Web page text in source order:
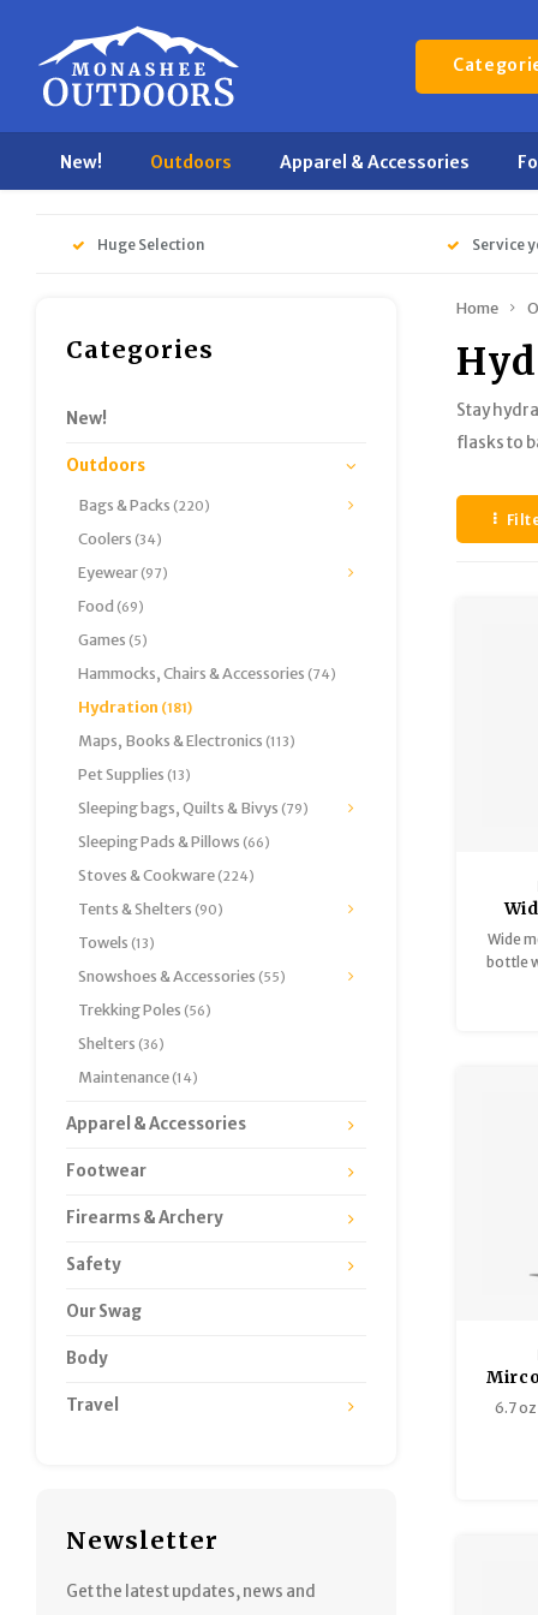
New! Outdoors Apparel & Accessories
Huge Selection Service
Categories
New!
Outdoors
Bags & Packs (220)
Coolers (34)
Eyewear (97)
Food (69)
Games (5)
Hammocks, Chairs & Accessories (74)
Hydration (181)
Maps, Books & Electronics (113)
Pet Supplies (13)
Sleeping bags, Quilts & Bivys (79)
Sleeping Pads & Pillows (66)
Stoves & Cookware (224)
Tents & Shelters (90)
Towels (13)
Snowshoes & Accessories (55)
Trekking Poles (56)
Shelters (36)
Maintenance (14)
Apparel & Accessories
Footwear
Firearms & Archery
Safety
Our Swag
Body
Travel
Newsletter
Get the latest updates, news and
Home
Stay
flasks to
Wide
bottle
6.7